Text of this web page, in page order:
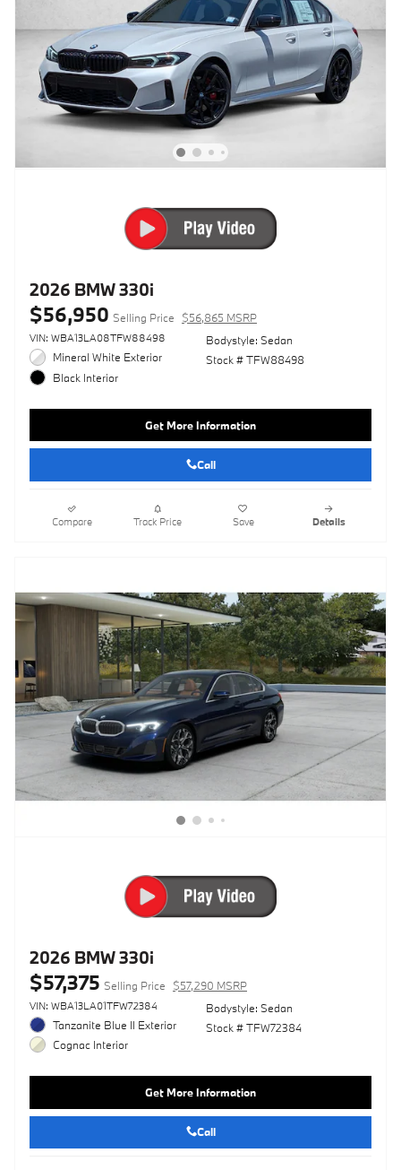
2026 BMW 330i
$56,950 Selling Price $56,865 MSRP
VIN: WBA13LA08TFW88498
Mineral White Exterior
Black Interior
Bodystyle: Sedan
Stock # TFW88498
Get More Information
Call
Compare Track Price Save Details
2026 BMW 330i
$57,375 Selling Price $57,290 MSRP
VIN: WBA13LA01TFW72384
Tanzanite Blue II Exterior
Cognac Interior
Bodystyle: Sedan
Stock # TFW72384
Get More Information
Call